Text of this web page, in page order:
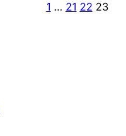
1 … 21 22 23